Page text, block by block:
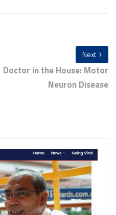
Next
Doctor in the House: Motor
Neuron Disease